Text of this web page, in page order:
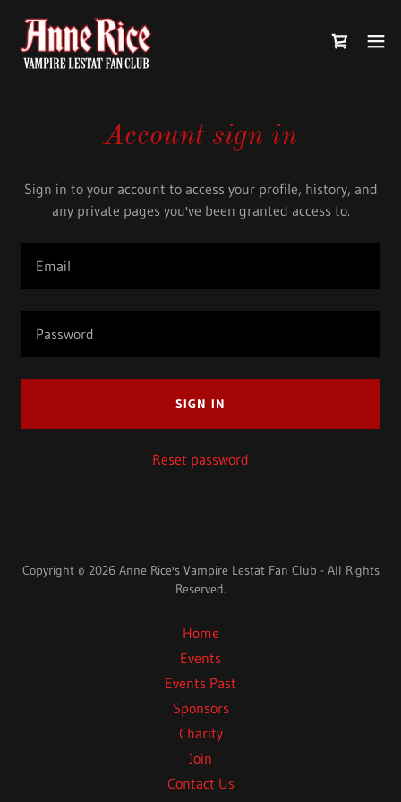
Account sign in
Sign in to your account to access your profile, history, and
any private pages you've been granted access to.
SIGN IN
Reset password
Copyright © 2026 Anne Rice's Vampire Lestat Fan Club - All Rights
Reserved.
Home
Events
Events Past
Sponsors
Charity
Join
Contact Us